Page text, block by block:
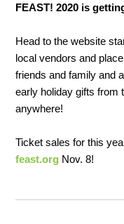
FEAST! 2020 is
Head to the website
local vendors and
friends and family and
early holiday gifts from
anywhere!
Ticket sales for this
feast.org Nov. 8!